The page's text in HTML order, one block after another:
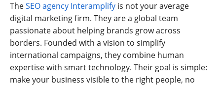
TheSEO agency Interamplify is not your average
digital marketing firm. They are a global team
passionate about helping brands grow across
borders. Founded with a vision to simplify
international campaigns, they combine human
expertise with smart technology. Their goal is simple:
make your business visible to the right people, no